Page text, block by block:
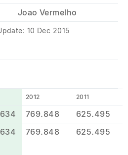
Joao Vermelho
10 Dec 2015
2012 2011
769.848
625.495
769.848 625.495